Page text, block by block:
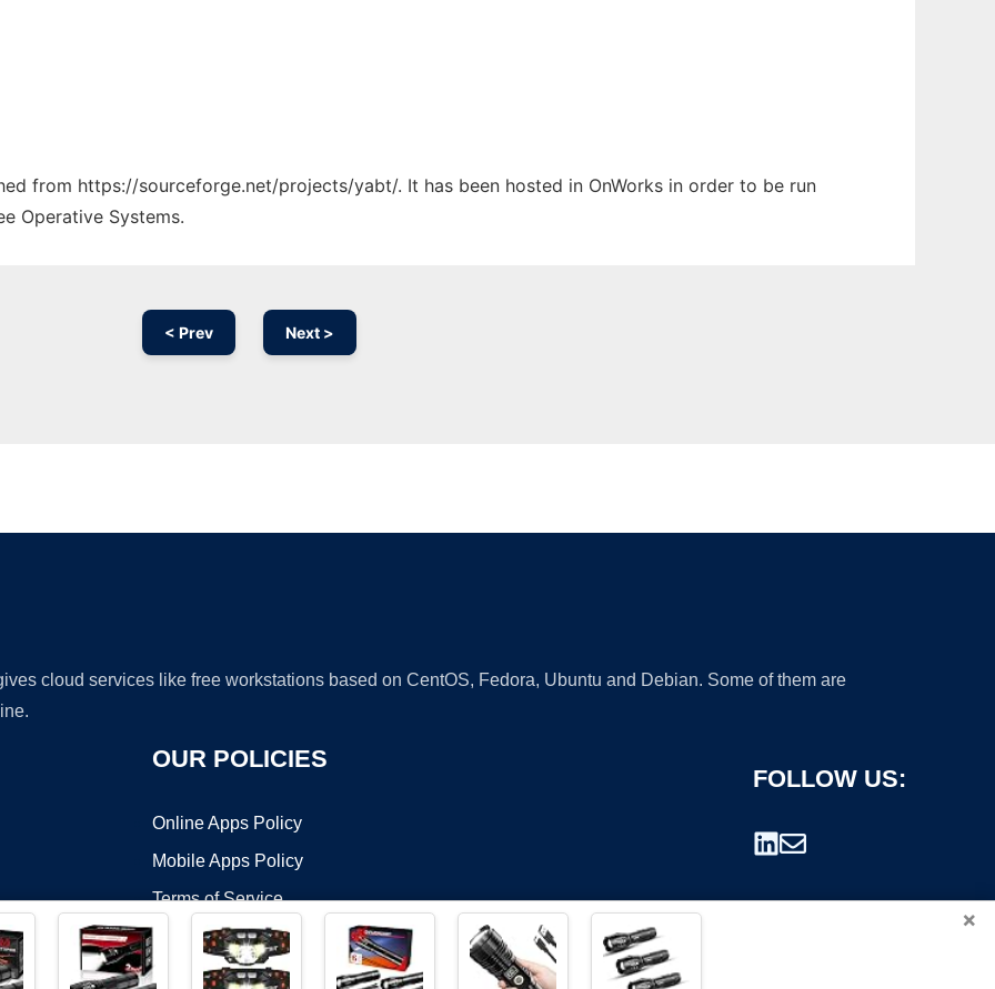
from https://sourceforge.net/projects/yabt/. It has been hosted in OnWorks in order to be run
Operative Systems.
< Prev Next >
cloud services like free workstations based on CentOS, Fedora, Ubuntu and Debian. Some of them are
OUR POLICIES
Online Apps Policy
Mobile Apps Policy
Terms of Service
DMCA
FOLLOW US:
×